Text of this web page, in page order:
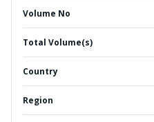
Volume No
Total Volume(s)
Country
Region